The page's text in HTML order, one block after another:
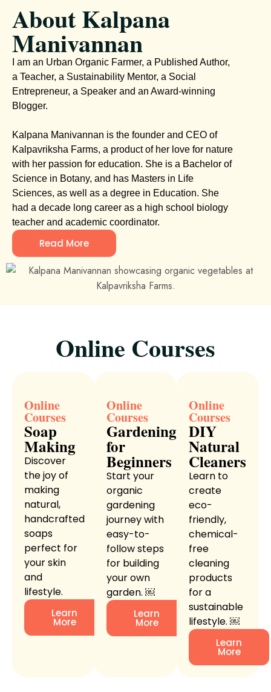
About Kalpana
Manivannan
I am an Urban Organic Farmer, a Published Author,
a Teacher, a Sustainability Mentor, a Social
Entrepreneur, a Speaker and an Award-winning
Blogger.
Kalpana Manivannan is the founder and CEO of
Kalpavriksha Farms, a product of her love for nature
with her passion for education. She is a Bachelor of
Science in Botany, and has Masters in Life
Sciences, as well as a degree in Education. She
had a decade long career as a high school biology
teacher and academic coordinator.
Read More
Online Courses
Online
Courses
Soap
Making
Discover
the joy of
making
natural,
handcrafted
soaps
perfect for
your skin
and
lifestyle.
Learn
More
Online
Courses
Gardening
for
Beginners
Start your
organic
gardening
journey with
easy-to-
follow steps
for building
your own
garden. ￼
Learn
More
Online
Courses
DIY
Natural
Cleaners
Learn to
create
eco-
friendly,
chemical-
free
cleaning
products
for a
sustainable
lifestyle. ￼
Learn
More